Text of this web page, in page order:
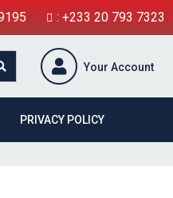
: +233 20 793 7323
Your Account
PRIVACY POLICY